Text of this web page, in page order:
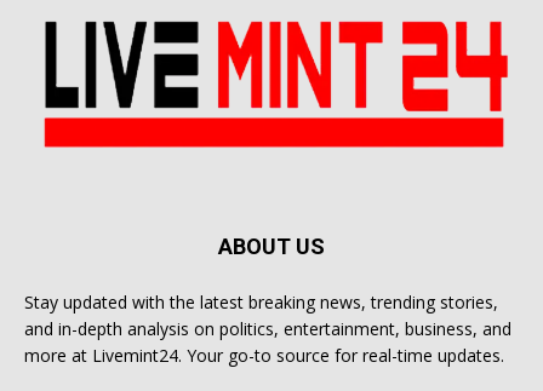
ABOUT US
Stay updated with the latest breaking news, trending stories,
and in-depth analysis on politics, entertainment, business, and
more at Livemint24. Your go-to source for real-time updates.